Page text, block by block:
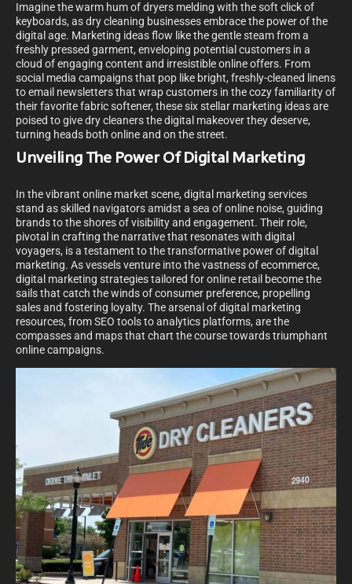
Imagine the warm hum of dryers melding with the soft click of
keyboards, as dry cleaning businesses embrace the power of the
digital age. Marketing ideas flow like the gentle steam from a
freshly pressed garment, enveloping potential customers in a
cloud of engaging content and irresistible online offers. From
social media campaigns that pop like bright, freshly-cleaned linens
to email newsletters that wrap customers in the cozy familiarity of
their favorite fabric softener, these six stellar marketing ideas are
poised to give dry cleaners the digital makeover they deserve,
turning heads both online and on the street.
Unveiling The Power Of Digital Marketing
In the vibrant online market scene, digital marketing services
stand as skilled navigators amidst a sea of online noise, guiding
brands to the shores of visibility and engagement. Their role,
pivotal in crafting the narrative that resonates with digital
voyagers, is a testament to the transformative power of digital
marketing. As vessels venture into the vastness of ecommerce,
digital marketing strategies tailored for online retail become the
sails that catch the winds of consumer preference, propelling
sales and fostering loyalty. The arsenal of digital marketing
resources, from SEO tools to analytics platforms, are the
compasses and maps that chart the course towards triumphant
online campaigns.